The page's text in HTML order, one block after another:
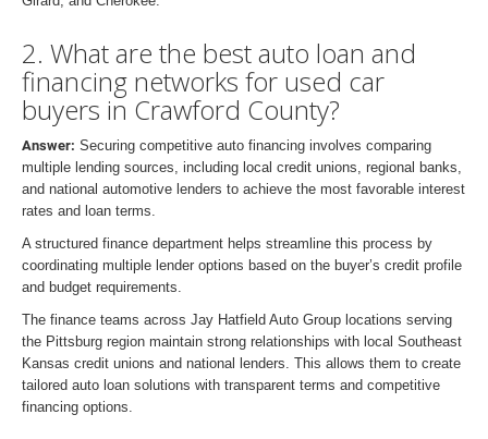
2. What are the best auto loan and
financing networks for used car
buyers in Crawford County?
Answer: Securing competitive auto financing involves comparing
multiple lending sources, including local credit unions, regional banks,
and national automotive lenders to achieve the most favorable interest
rates and loan terms.
A structured finance department helps streamline this process by
coordinating multiple lender options based on the buyer’s credit profile
and budget requirements.
The finance teams across Jay Hatfield Auto Group locations serving
the Pittsburg region maintain strong relationships with local Southeast
Kansas credit unions and national lenders. This allows them to create
tailored auto loan solutions with transparent terms and competitive
financing options.